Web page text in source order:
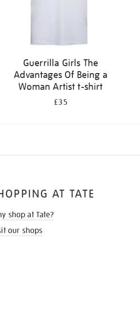
Guerrilla Girls The
Advantages Of Being a
Woman Artist t-shirt
£35
AT TATE
shop at Tate?
our shops